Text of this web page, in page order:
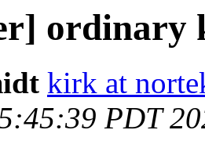
ordinary
kirk at
PDT